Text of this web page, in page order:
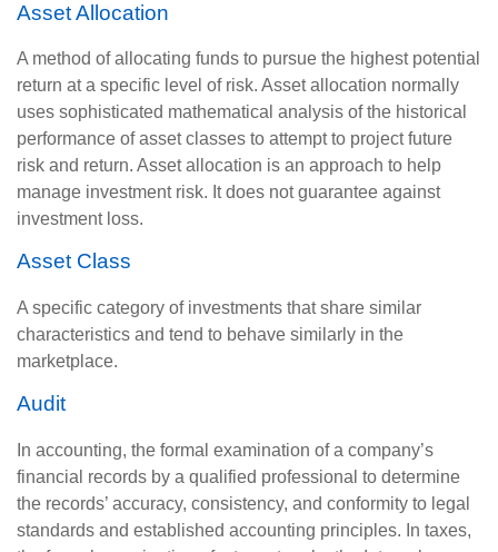
Asset Allocation
A method of allocating funds to pursue the highest potential
return at a specific level of risk. Asset allocation normally
uses sophisticated mathematical analysis of the historical
performance of asset classes to attempt to project future
risk and return. Asset allocation is an approach to help
manage investment risk. It does not guarantee against
investment loss.
Asset Class
A specific category of investments that share similar
characteristics and tend to behave similarly in the
marketplace.
Audit
In accounting, the formal examination of a company’s
financial records by a qualified professional to determine
the records’ accuracy, consistency, and conformity to legal
standards and established accounting principles. In taxes,